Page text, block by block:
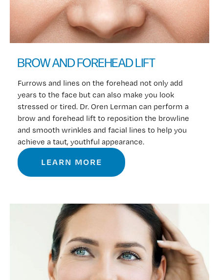
BROW AND FOREHEAD LIFT
Furrows and lines on the forehead not only add
years to the face but can also make you look
stressed or tired. Dr. Oren Lerman can perform a
brow and forehead lift to reposition the browline
and smooth wrinkles and facial lines to help you
achieve a taut, youthful appearance.
LEARN MORE